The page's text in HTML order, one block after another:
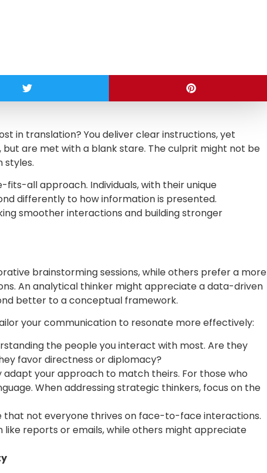
in translation? You deliver clear instructions, yet
but are met with a blank stare. The culprit might not be
styles.
all approach. Individuals, with their unique
differently to how information is presented.
smoother interactions and building stronger
brainstorming sessions, while others prefer a more
An analytical thinker might appreciate a data-driven
better to a conceptual framework.
your communication to resonate more effectively:
the people you interact with most. Are they
favor directness or diplomacy?
adapt your approach to match theirs. For those who
When addressing strategic thinkers, focus on the
that not everyone thrives on face-to-face interactions.
reports or emails, while others might appreciate